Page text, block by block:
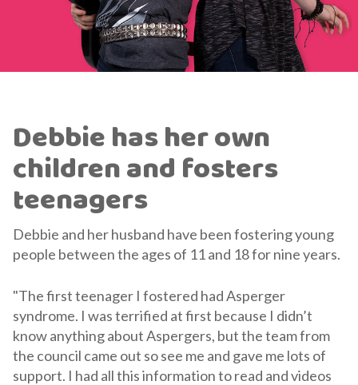
Debbie has her own
children and fosters
teenagers
Debbie and her husband have been fostering young
people between the ages of 11 and 18 for nine years.
"The first teenager I fostered had Asperger
syndrome. I was terrified at first because I didn’t
know anything about Aspergers, but the team from
the council came out so see me and gave me lots of
support. I had all this information to read and videos